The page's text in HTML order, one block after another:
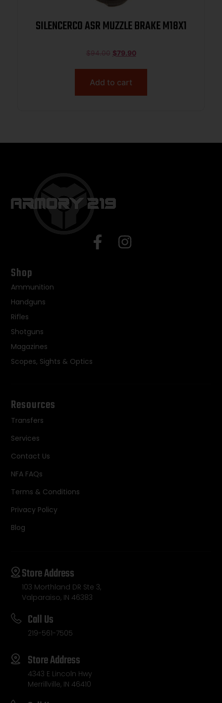
SILENCERCO ASR MUZZLE BRAKE M18X1
$94.00 $79.90
Add to cart
Shop
Ammunition
Handguns
Rifles
Shotguns
Magazines
Scopes, Sights & Optics
Resources
Transfers
Services
Contact Us
NFA FAQs
Terms & Conditions
Privacy Policy
Blog
Store Address
103 Morthland DR Ste 3,
Valparaiso, IN 46383
Call Us
219-561-7505
Store Address
4343 E Lincoln Hwy
Merrillville, IN 46410